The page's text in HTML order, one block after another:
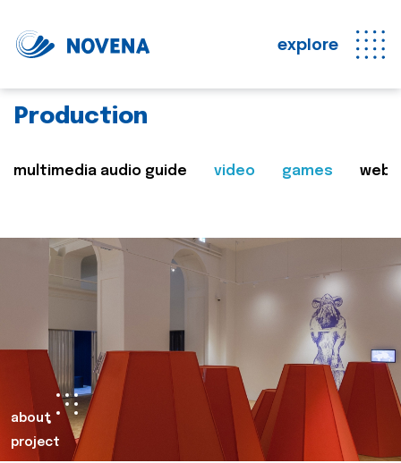
explore
Production
multimedia audio guide video games web
about
project